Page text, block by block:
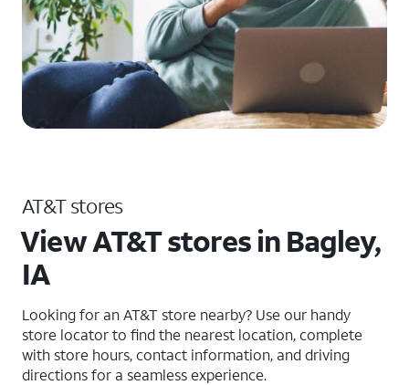
AT&T stores
View AT&T stores in Bagley,
IA
Looking for an AT&T store nearby? Use our handy
store locator to find the nearest location, complete
with store hours, contact information, and driving
directions for a seamless experience.